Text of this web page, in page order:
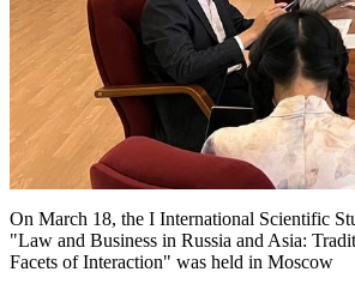
On March 18, the I International Scientific
"Law and Business in Russia and Asia:
Facets of Interaction" was held in Moscow